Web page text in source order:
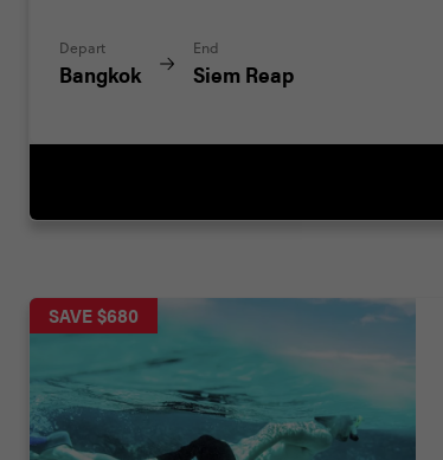
Depart
Bangkok
End
Siem Reap
SAVE $680